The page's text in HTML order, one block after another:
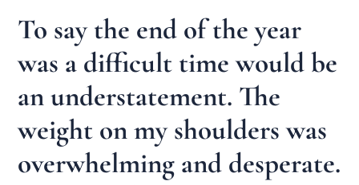
To say the end of the year
was a difficult time would be
an understatement. The
weight on my shoulders was
overwhelming and desperate.